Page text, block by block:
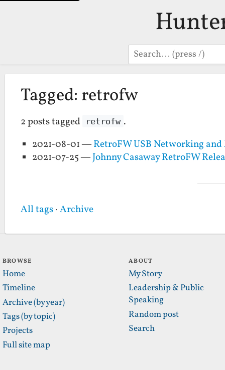
Search
Tagged: retrofw
2 posts tagged retrofw .
2021-08-01 —RetroFW USB Networking
2021-07-25 —Johnny Casaway RetroFW
All tags·Archive
BROWSE
Home
Timeline
Archive (by year)
Tags (by topic)
Projects
Full site map
ABOUT
My Story
Leadership & Public
Speaking
Random post
Search